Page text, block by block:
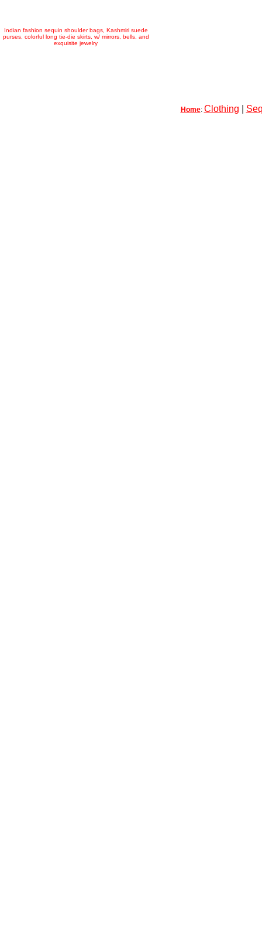
Indian fashion sequin shoulder bags, Kashmiri suede
purses, colorful long tie-die skirts, w/ mirrors, bells, and
exquisite jewelry
Home: Clothing